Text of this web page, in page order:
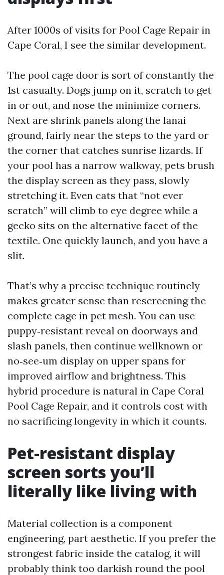
After 1000s of visits for Pool Cage Repair in
Cape Coral, I see the similar development.
The pool cage door is sort of constantly the
1st casualty. Dogs jump on it, scratch to get
in or out, and nose the minimize corners.
Next are shrink panels along the lanai
ground, fairly near the steps to the yard or
the corner that catches sunrise lizards. If
your pool has a narrow walkway, pets brush
the display screen as they pass, slowly
stretching it. Even cats that “not ever
scratch” will climb to eye degree while a
gecko sits on the alternative facet of the
textile. One quickly launch, and you have a
slit.
That’s why a precise technique routinely
makes greater sense than rescreening the
complete cage in pet mesh. You can use
puppy‑resistant reveal on doorways and
slash panels, then continue wellknown or
no‑see‑um display on upper spans for
improved airflow and brightness. This
hybrid procedure is natural in Cape Coral
Pool Cage Repair, and it controls cost with
no sacrificing longevity in which it counts.
Pet-resistant display
screen sorts you’ll
literally like living with
Material collection is a component
engineering, part aesthetic. If you prefer the
strongest fabric inside the catalog, it will
probably think too darkish round the pool